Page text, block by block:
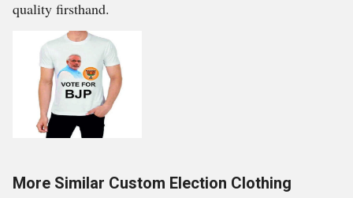
quality firsthand.
More Similar Custom Election Clothing